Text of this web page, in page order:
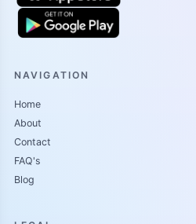
NAVIGATION
Home
About
Contact
FAQ's
Blog